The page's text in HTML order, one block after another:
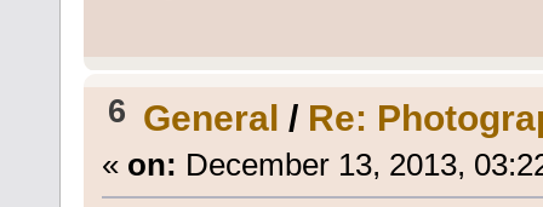
6 General / Re:
« on: December 13, 2013,